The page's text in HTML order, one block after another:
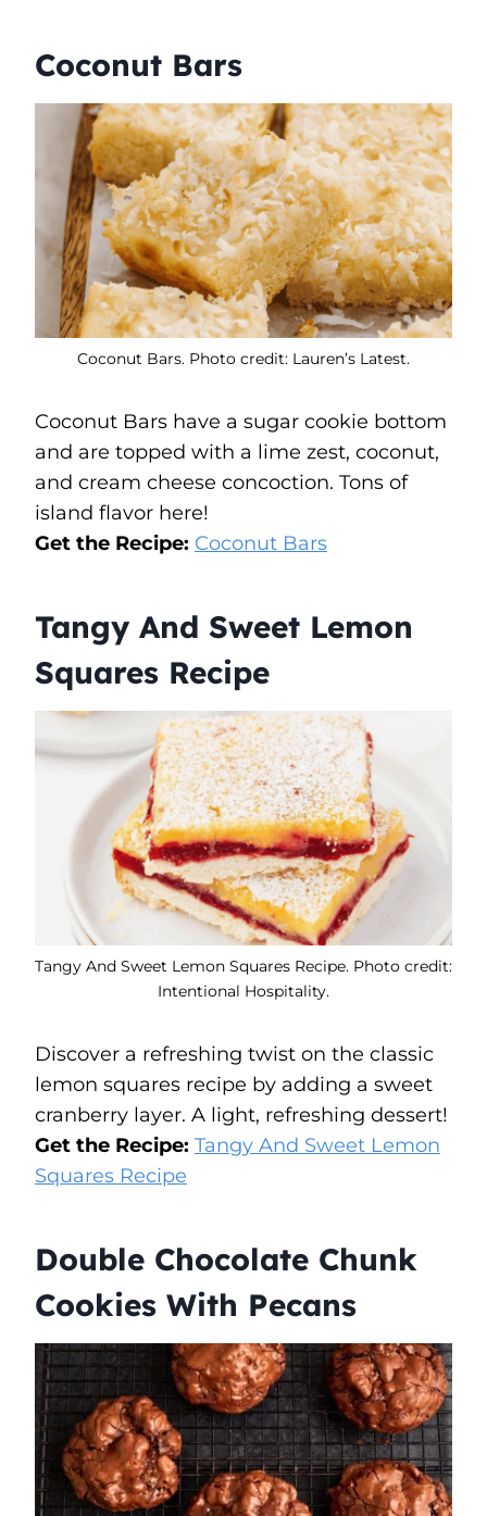
Coconut Bars
Coconut Bars. Photo credit: Lauren’s Latest.
Coconut Bars have a sugar cookie bottom
and are topped with a lime zest, coconut,
and cream cheese concoction. Tons of
island flavor here!
Get the Recipe: Coconut Bars
Tangy And Sweet Lemon
Squares Recipe
Tangy And Sweet Lemon Squares Recipe. Photo credit:
Intentional Hospitality.
Discover a refreshing twist on the classic
lemon squares recipe by adding a sweet
cranberry layer. A light, refreshing dessert!
Get the Recipe: Tangy And Sweet Lemon
Squares Recipe
Double Chocolate Chunk
Cookies With Pecans